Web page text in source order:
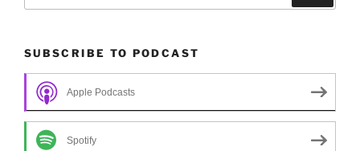
SUBSCRIBE TO PODCAST
Apple Podcasts
Spotify